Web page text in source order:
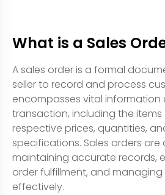
What is a Sales
A sales order is a formal
seller to record and process
encompasses vital
transaction, including the items
respective prices, quantities,
specifications. Sales orders are
maintaining accurate records,
order fulfillment, and
effectively.